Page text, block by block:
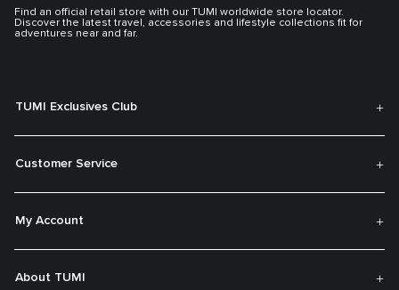
Find an official retail store with our TUMI worldwide store locator.
Discover the latest travel, accessories and lifestyle collections fit for
adventures near and far.
TUMI Exclusives Club
Customer Service
My Account
About TUMI